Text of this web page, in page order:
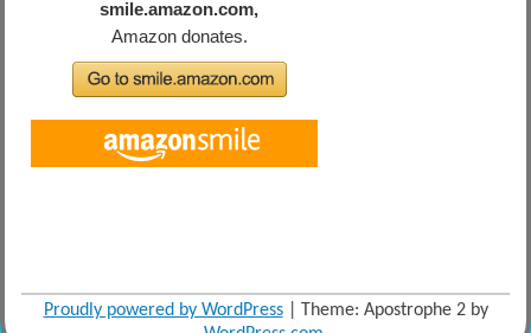
Proudly powered by WordPress
Theme: Apostrophe 2 by